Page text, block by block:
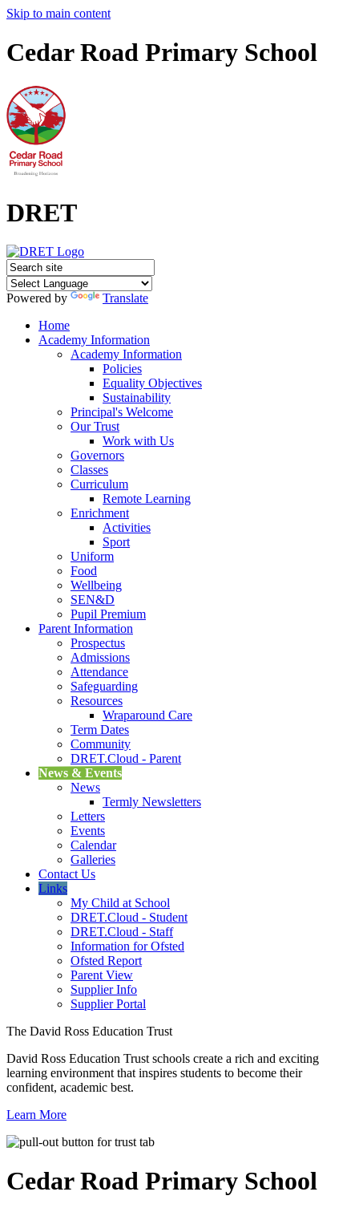
Skip to main content
Cedar Road Primary School
DRET
Powered by
Translate
Home
Academy Information
Academy Information
Policies
Equality Objectives
Sustainability
Principal's Welcome
Our Trust
Work with Us
Governors
Classes
Curriculum
Remote Learning
Enrichment
Activities
Sport
Uniform
Food
Wellbeing
SEN&D
Pupil Premium
Parent Information
Prospectus
Admissions
Attendance
Safeguarding
Resources
Wraparound Care
Term Dates
Community
DRET.Cloud - Parent
News & Events
News
Termly Newsletters
Letters
Events
Calendar
Galleries
Contact Us
Links
My Child at School
DRET.Cloud - Student
DRET.Cloud - Staff
Information for Ofsted
Ofsted Report
Parent View
Supplier Info
Supplier Portal
The David Ross Education Trust
David Ross Education Trust schools create a rich and exciting
learning environment that inspires students to become their
confident, academic best.
Learn More
Cedar Road Primary School